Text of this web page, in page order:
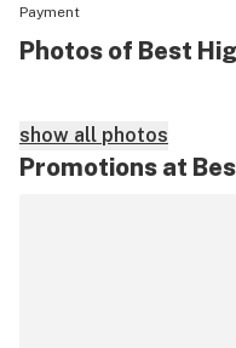
Payment
Photos of Best
show all photos
Promotions at